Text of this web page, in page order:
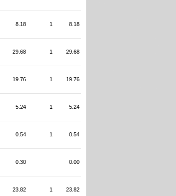
8.18 1 8.18
29.68 1 29.68
19.76 1 19.76
5.24 1 5.24
0.54 1 0.54
0.30 0.00
23.82 1 23.82